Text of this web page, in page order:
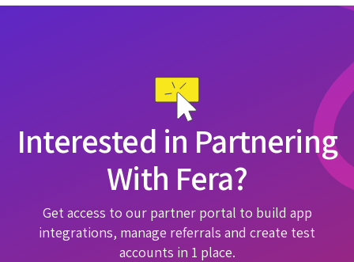
Interested in Partnering
With Fera?
Get access to our partner portal to build app
integrations, manage referrals and create test
accounts in 1 place.